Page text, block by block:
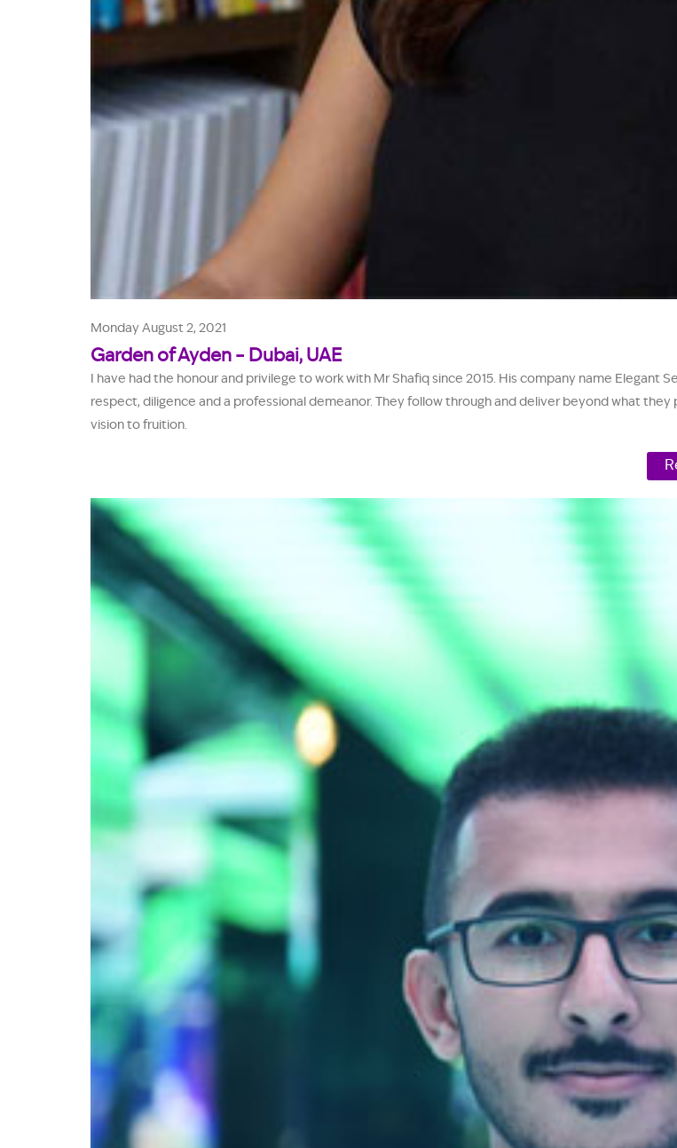
Monday August 2, 2021
Garden of Ayden – Dubai, UAE
I have had the honour and privilege to work with Mr Shafiq since 2015. His company name
respect, diligence and a professional demeanor. They follow through and deliver beyond what they
vision to fruition.